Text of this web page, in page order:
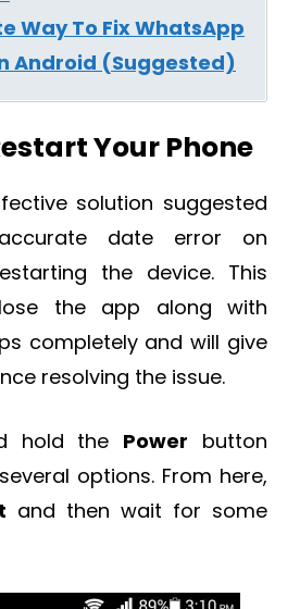
Way To Fix WhatsApp
Android (Suggested)
Your Phone
solution suggested
date error on
the device. This
the app along with
completely and will give
resolving the issue.
hold the Power button
options. From here,
and then wait for some